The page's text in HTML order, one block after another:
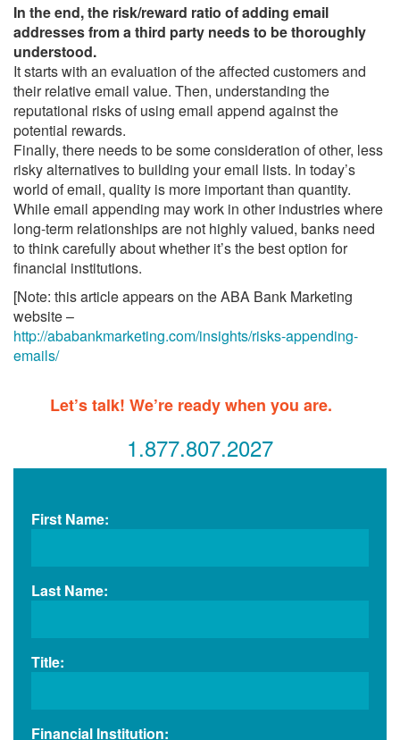
In the end, the risk/reward ratio of adding email
addresses from a third party needs to be thoroughly
understood.
It starts with an evaluation of the affected customers and
their relative email value. Then, understanding the
reputational risks of using email append against the
potential rewards.
Finally, there needs to be some consideration of other, less
risky alternatives to building your email lists. In today’s
world of email, quality is more important than quantity.
While email appending may work in other industries where
long-term relationships are not highly valued, banks need
to think carefully about whether it’s the best option for
financial institutions.
[Note: this article appears on the ABA Bank Marketing
website –
http://ababankmarketing.com/insights/risks-appending-
emails/
Let’s talk! We’re ready when you are.
1.877.807.2027
First Name:
Last Name:
Title:
Financial Institution: